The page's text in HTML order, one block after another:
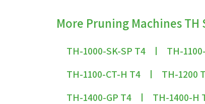
More Pruning Machines TH
TH-1000-SK-SP T4
TH-
TH-1100-CT-H T4
TH-1200
TH-1400-GP T4
TH-1400-H